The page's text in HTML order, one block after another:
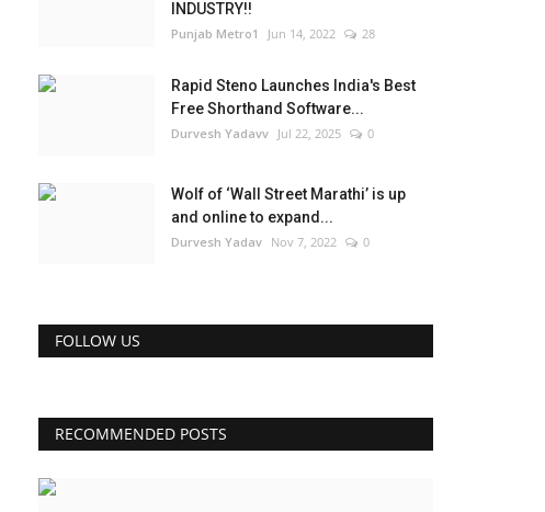
INDUSTRY!!
Punjab Metro1 Jun 14, 2022 28
Rapid Steno Launches India's Best
Free Shorthand Software...
Durvesh Yadavv Jul 22, 2025 0
Wolf of ‘Wall Street Marathi’ is up
and online to expand...
Durvesh Yadav Nov 7, 2022 0
FOLLOW US
RECOMMENDED POSTS